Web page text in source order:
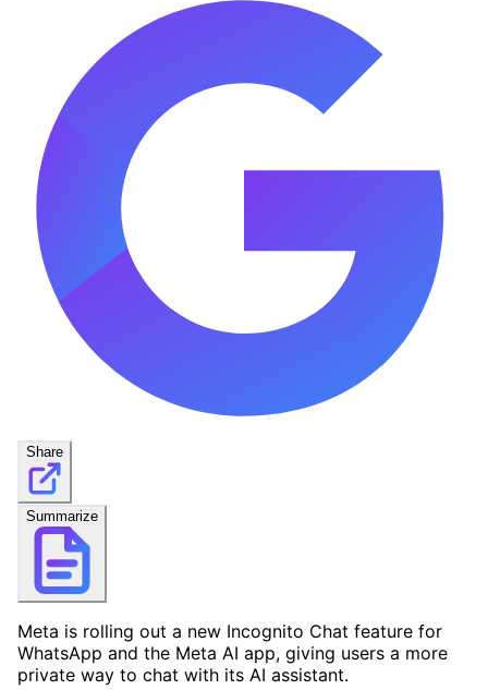
Share
Summarize
Meta is rolling out a new Incognito Chat feature for
WhatsApp and the Meta AI app, giving users a more
private way to chat with its AI assistant.